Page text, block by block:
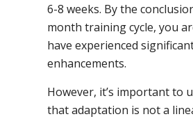
6-8 weeks. By the
month training cycle, you
have experienced
enhancements.
However, it’s important to
that adaptation is not a